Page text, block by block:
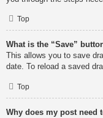
Top
What is the “Save”
This allows you to save
date. To reload a saved
Top
Why does my post need